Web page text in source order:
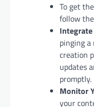
To get
follow
pinging
creation
updates
promptly.
Monitor
your